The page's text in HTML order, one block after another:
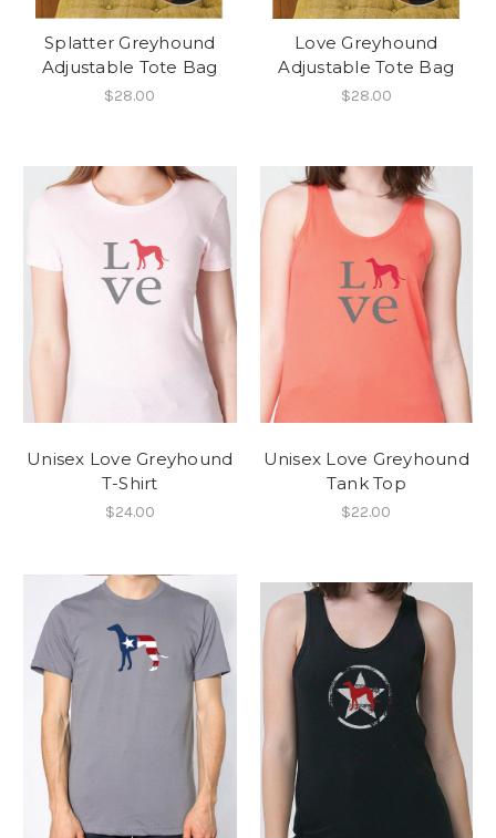
Splatter Greyhound
Adjustable Tote Bag
$28.00
Love Greyhound
Adjustable Tote Bag
$28.00
Unisex Love Greyhound
T-Shirt
$24.00
Unisex Love Greyhound
Tank Top
$22.00